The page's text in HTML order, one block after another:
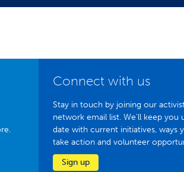
Connect with us
Stay in touch by joining our
network email list. We'll keep you
date with current initiatives, ways
take action and volunteer
Sign up